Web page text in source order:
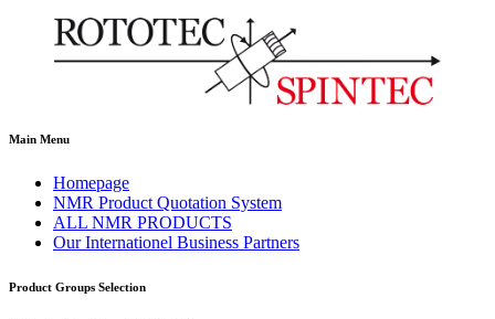
Main Menu
Homepage
NMR Product Quotation System
ALL NMR PRODUCTS
Our Internationel Business Partners
Product Groups Selection